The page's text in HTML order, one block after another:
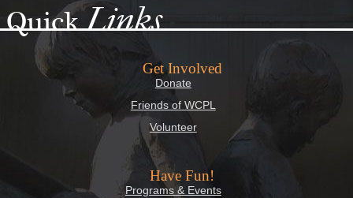
QuickLinks
Get Involved
Donate
Friends of WCPL
Volunteer
Have Fun!
Programs & Events